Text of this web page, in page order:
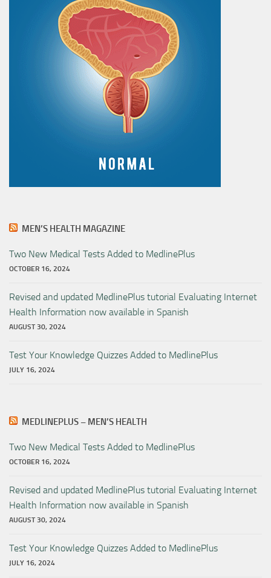
MEN’S HEALTH MAGAZINE
Two New Medical Tests Added to MedlinePlus
OCTOBER 16, 2024
Revised and updated MedlinePlus tutorial Evaluating Internet
Health Information now available in Spanish
AUGUST 30, 2024
Test Your Knowledge Quizzes Added to MedlinePlus
JULY 16, 2024
MEDLINEPLUS – MEN’S HEALTH
Two New Medical Tests Added to MedlinePlus
OCTOBER 16, 2024
Revised and updated MedlinePlus tutorial Evaluating Internet
Health Information now available in Spanish
AUGUST 30, 2024
Test Your Knowledge Quizzes Added to MedlinePlus
JULY 16, 2024